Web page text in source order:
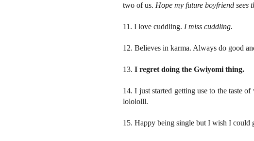
two of us. Hope my future boyfriend
11. I love cuddling. I miss cuddling.
12. Believes in karma. Always do good
13. I regret doing the Gwiyomi thing.
14. I just started getting use to the taste
lolololll.
15. Happy being single but I wish I could